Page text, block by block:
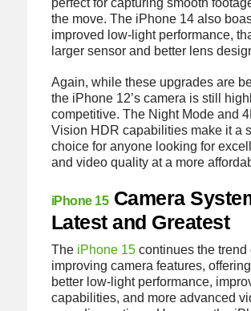
perfect for capturing smooth
the move. The iPhone 14 also
improved low-light performance,
larger sensor and better lens
Again, while these upgrades are
the iPhone 12’s camera is still
competitive. The Night Mode and
Vision HDR capabilities make it a
choice for anyone looking for
and video quality at a more
iPhone 15Camera
Latest and Greatest
The iPhone 15continues the trend
improving camera features,
better low-light performance,
capabilities, and more advanced